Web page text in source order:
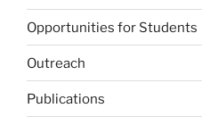
Opportunities for Students
Outreach
Publications